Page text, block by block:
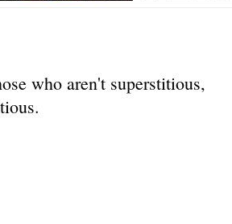
who aren't superstitious,